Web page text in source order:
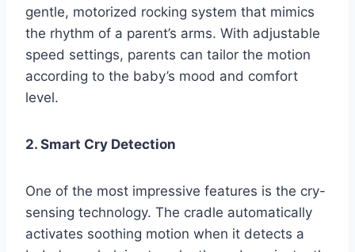
gentle, motorized rocking system that mimics
the rhythm of a parent’s arms. With adjustable
speed settings, parents can tailor the motion
according to the baby’s mood and comfort
level.
2. Smart Cry Detection
One of the most impressive features is the cry-
sensing technology. The cradle automatically
activates soothing motion when it detects a